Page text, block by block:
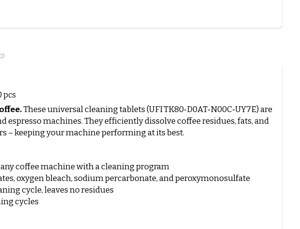
pcs
These universal cleaning tablets (UFI TK80‑D0AT‑N00C‑UY7E) are
machines. They efficiently dissolve coffee residues, fats, and
– keeping your machine performing at its best.
coffee machine with a cleaning program
oxygen bleach, sodium percarbonate, and peroxymonosulfate
cycle, leaves no residues
cycles